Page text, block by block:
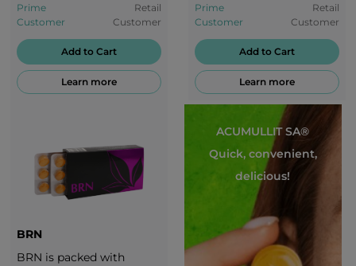
Prime
Customer
Retail
Customer
Add to Cart
Learn more
Prime
Customer
Retail
Customer
Add to Cart
Learn more
BRN
BRN is packed with
ACUMULLIT SA®
Quick, convenient,
delicious!